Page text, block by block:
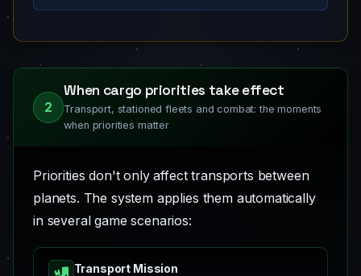
2
When cargo priorities take effect
Transport, stationed fleets and combat: the moments
when priorities matter
Priorities don't only affect transports between
planets. The system applies them automatically
in several game scenarios:
Transport Mission